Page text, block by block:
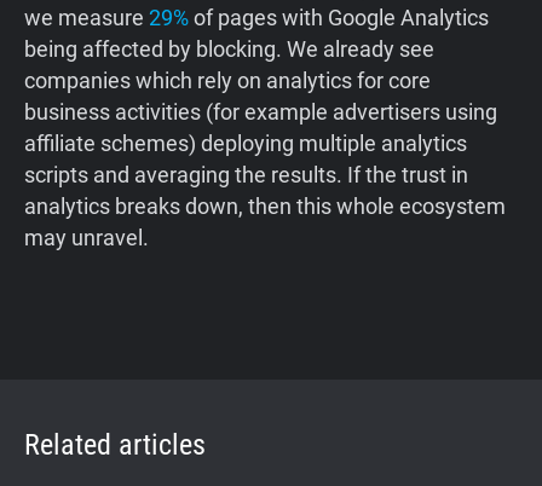
we measure 29%of pages with Google Analytics
being affected by blocking. We already see
companies which rely on analytics for core
business activities (for example advertisers using
affiliate schemes) deploying multiple analytics
scripts and averaging the results. If the trust in
analytics breaks down, then this whole ecosystem
may unravel.
Related articles